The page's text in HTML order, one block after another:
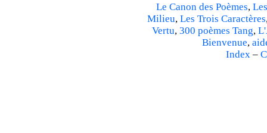
Le Canon des Poèmes,
Milieu, Les Trois Caractères
Vertu, 300 poèmes Tang,
Bienvenue,
Index–